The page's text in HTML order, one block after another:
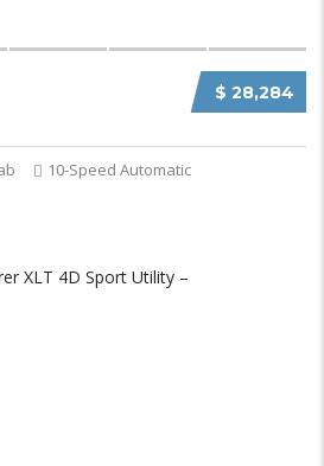
$ 28,284
10-Speed Automatic